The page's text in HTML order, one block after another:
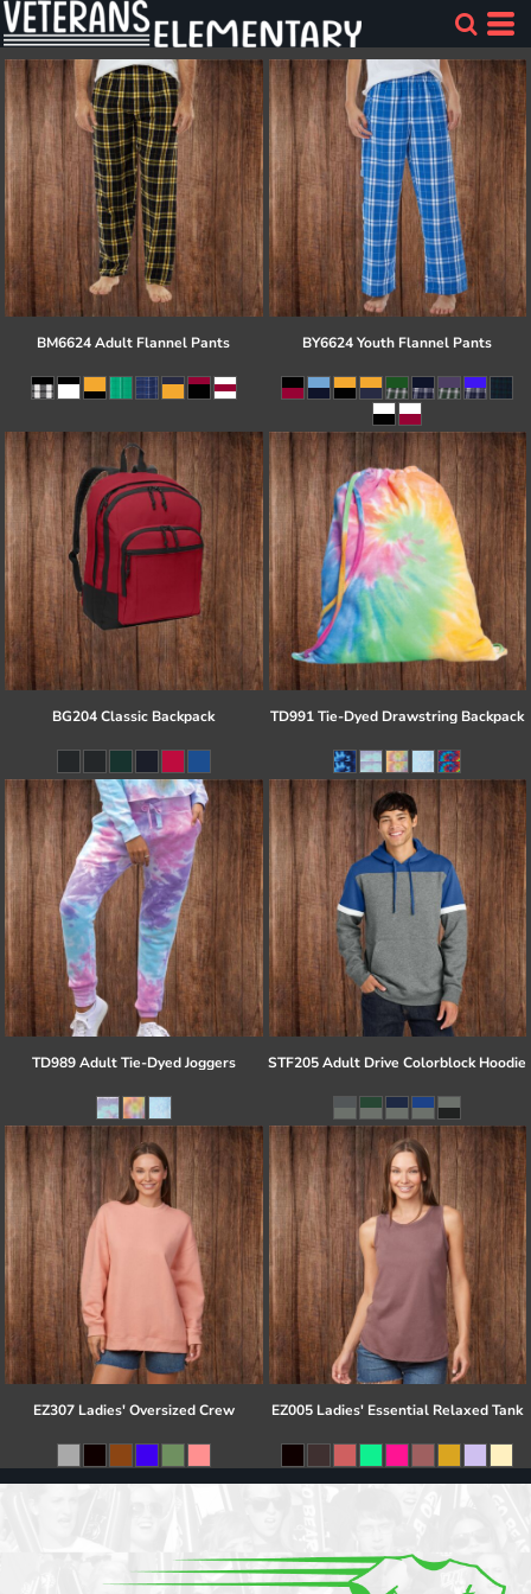
BM6624 Adult Flannel Pants BY6624 Youth Flannel Pants
BG204 Classic Backpack TD991 Tie-Dyed Drawstring Backpack
TD989 Adult Tie-Dyed Joggers STF205 Adult Drive Colorblock Hoodie
EZ307 Ladies' Oversized Crew EZ005 Ladies' Essential Relaxed Tank